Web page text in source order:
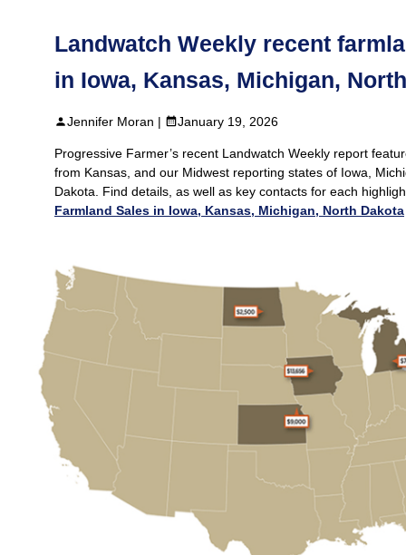
Landwatch Weekly recent
in Iowa, Kansas, Michigan,
Jennifer Moran | January 19, 2026
Progressive Farmer’s recent Landwatch Weekly report
from Kansas, and our Midwest reporting states of Iowa,
Dakota. Find details, as well as key contacts for each
Farmland Sales in Iowa, Kansas, Michigan, North Dakota